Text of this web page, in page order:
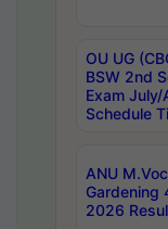
OU UG
BSW 2nd
Exam
Schedule
ANU
Gardening
2026